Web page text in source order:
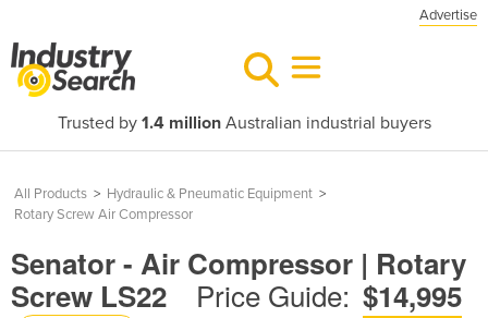
Advertise
Trusted by 1.4 millionAustralian industrial buyers
All Products > Hydraulic & Pneumatic Equipment >
Rotary Screw Air Compressor
Senator - Air Compressor | Rotary
Screw LS22
Price Guide: $14,995